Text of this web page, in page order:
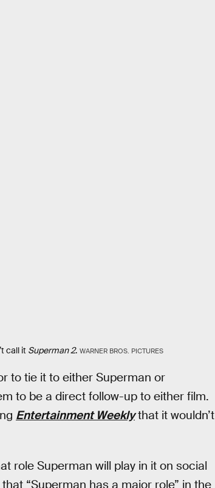
call it Superman 2. WARNER BROS. PICTURES
to tie it to either Superman or
to be a direct follow-up to either film.
Entertainment Weeklythat it wouldn’t
role Superman will play in it on social
“Superman has a major role” in the